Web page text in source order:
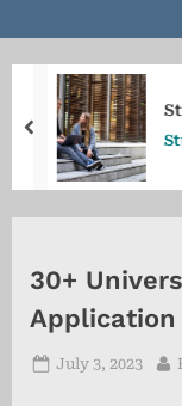
prev
30+
Application
Posted
July 3, 2023